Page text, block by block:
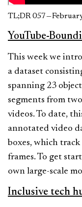
TL;DR 057 —
YouTube-
This week we
a dataset
spanning 23
segments from
videos. To date,
annotated video
boxes, which
frames. To get
own large-scale
Inclusive tech